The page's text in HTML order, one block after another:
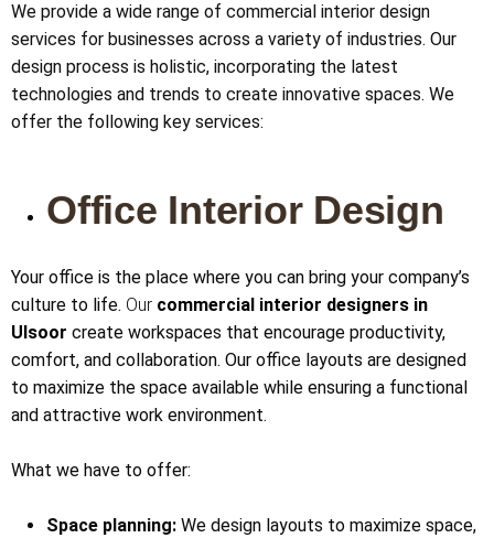
We provide a wide range of commercial interior design
services for businesses across a variety of industries. Our
design process is holistic, incorporating the latest
technologies and trends to create innovative spaces. We
offer the following key services:
Office Interior Design
Your office is the place where you can bring your company’s
culture to life. Our commercial interior designers in
Ulsoor create workspaces that encourage productivity,
comfort, and collaboration. Our office layouts are designed
to maximize the space available while ensuring a functional
and attractive work environment.
What we have to offer:
Space planning: We design layouts to maximize space,